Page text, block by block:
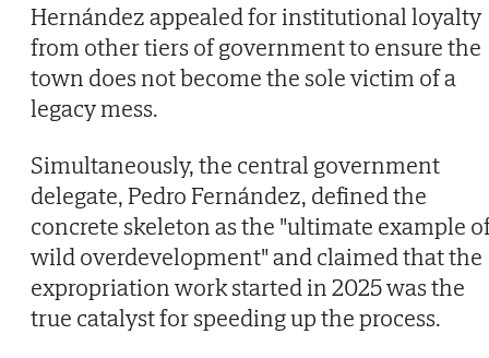
Hernández appealed for institutional loyalty
from other tiers of government to ensure the
town does not become the sole victim of a
legacy mess.
Simultaneously, the central government
delegate, Pedro Fernández, defined the
concrete skeleton as the "ultimate example
wild overdevelopment" and claimed that the
expropriation work started in 2025 was the
true catalyst for speeding up the process.